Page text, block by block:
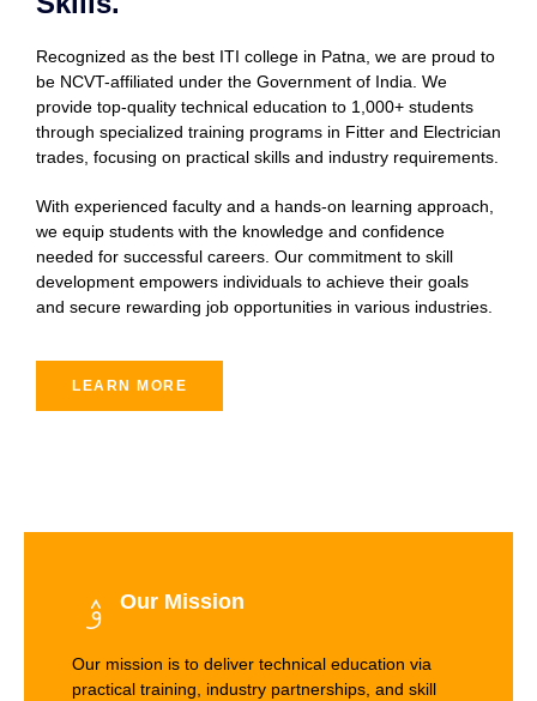
Recognized as the best ITI college in Patna, we are proud to
be NCVT-affiliated under the Government of India. We
provide top-quality technical education to 1,000+ students
through specialized training programs in Fitter and Electrician
trades, focusing on practical skills and industry requirements.
With experienced faculty and a hands-on learning approach,
we equip students with the knowledge and confidence
needed for successful careers. Our commitment to skill
development empowers individuals to achieve their goals
and secure rewarding job opportunities in various industries.
LEARN MORE
Our Mission
Our mission is to deliver technical education via
practical training, industry partnerships, and skill